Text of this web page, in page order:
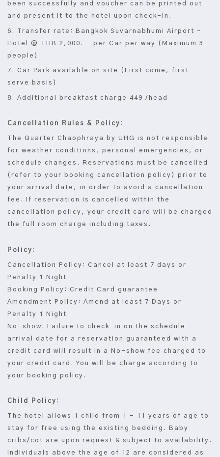
been successfully and voucher can be printed out
and present it to the hotel upon check-in.
6. Transfer rate: Bangkok Suvarnabhumi Airport –
Hotel @ THB 2,000. – per Car per way (Maximum 3
people)
7. Car Park available on site (First come, first
serve basis)
8. Additional breakfast charge 449 /head
Cancellation Rules & Policy:
The Quarter Chaophraya by UHG is not responsible
for weather conditions, personal emergencies, or
schedule changes. Reservations must be cancelled
(refer to your booking cancellation policy) prior to
your arrival date, in order to avoid a cancellation
fee. If reservation is cancelled within the
cancellation policy, your credit card will be charged
the full room charge including taxes.
Policy:
Cancellation Policy: Cancel at least 7 days or
Penalty 1 Night
Booking Policy: Credit Card guarantee
Amendment Policy: Amend at least 7 Days or
Penalty 1 Night
No-show: Failure to check-in on the schedule
arrival date for a reservation guaranteed with a
credit card will result in a No-show fee charged to
your credit card. You will be charge according to
your booking policy.
Child Policy:
The hotel allows 1 child from 1 – 11 years of age to
stay for free using the existing bedding. Baby
cribs/cot are upon request & subject to availability.
Individuals above the age of 12 are considered as